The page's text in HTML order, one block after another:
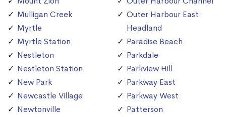
Mulligan Creek
Myrtle
Myrtle Station
Nestleton
Nestleton Station
New Park
Newcastle Village
Newtonville
Outer Harbour East
Headland
Paradise Beach
Parkdale
Parkview Hill
Parkway East
Parkway West
Patterson